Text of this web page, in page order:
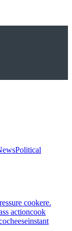
Political
cookere.
actioncook
cheeseinstant